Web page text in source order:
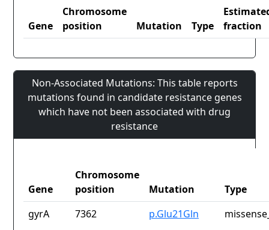
Gene
Chromosome
position
Mutation Type
fraction
Non-Associated Mutations: This table reports
mutations found in candidate resistance genes
which have not been associated with drug
resistance
Gene
Chromosome
position
Mutation
Type
gyrA
7362 p.Glu21Gln